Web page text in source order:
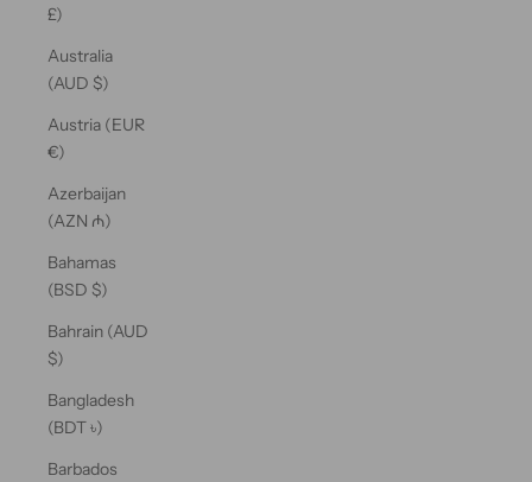
£)
Australia
(AUD $)
Austria (EUR
€)
Azerbaijan
(AZN ₼)
Bahamas
(BSD $)
Bahrain (AUD
$)
Bangladesh
(BDT ৳)
Barbados